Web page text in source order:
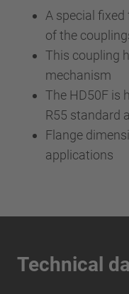
A special
of the
This coupling
mechanism
The HD50F is
R55 standard
Flange
applications
Technical